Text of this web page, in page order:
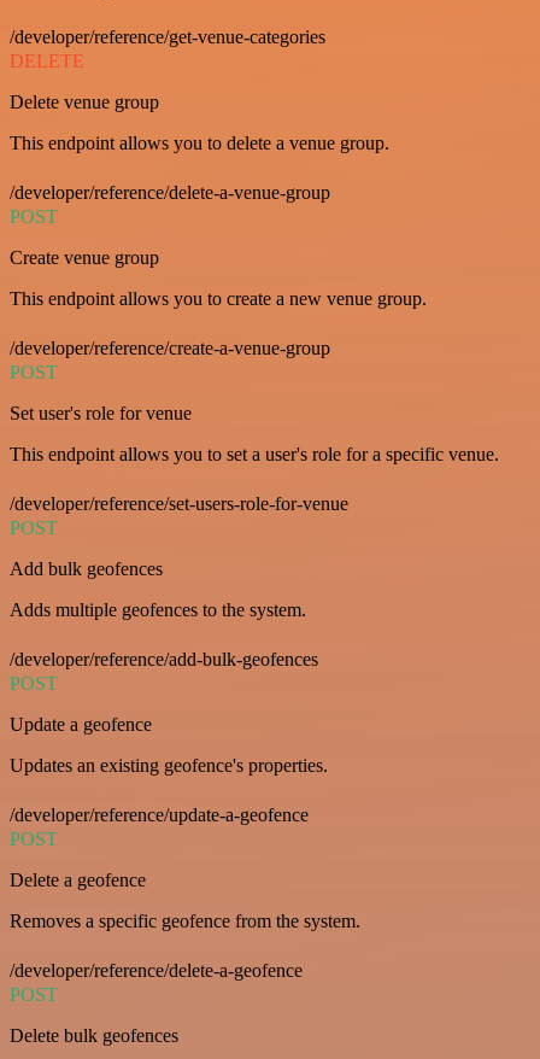
/developer/reference/get-venue-categories
DELETE
Delete venue group
This endpoint allows you to delete a venue group.
/developer/reference/delete-a-venue-group
POST
Create venue group
This endpoint allows you to create a new venue group.
/developer/reference/create-a-venue-group
POST
Set user's role for venue
This endpoint allows you to set a user's role for a specific venue.
/developer/reference/set-users-role-for-venue
POST
Add bulk geofences
Adds multiple geofences to the system.
/developer/reference/add-bulk-geofences
POST
Update a geofence
Updates an existing geofence's properties.
/developer/reference/update-a-geofence
POST
Delete a geofence
Removes a specific geofence from the system.
/developer/reference/delete-a-geofence
POST
Delete bulk geofences